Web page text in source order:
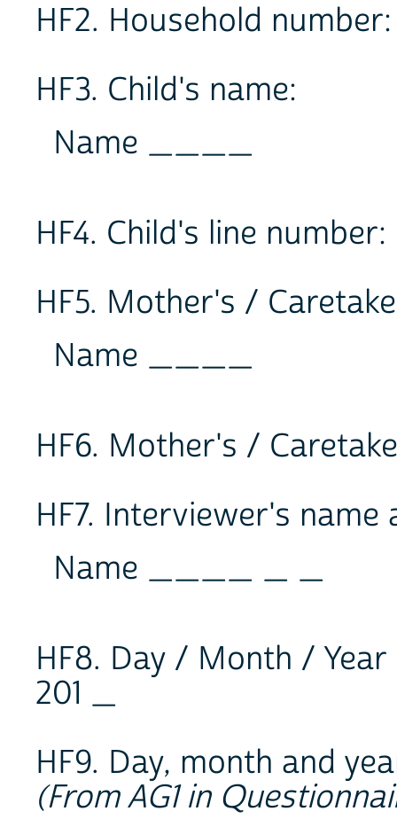
HF2. Household
HF3. Child's name:
Name ____
HF4. Child's line
HF5. Mother's /
Name ____
HF6. Mother's /
HF7. Interviewer's name
Name ____ _ _
HF8. Day / Month /
201 _
HF9. Day, month and
(From AG1 in